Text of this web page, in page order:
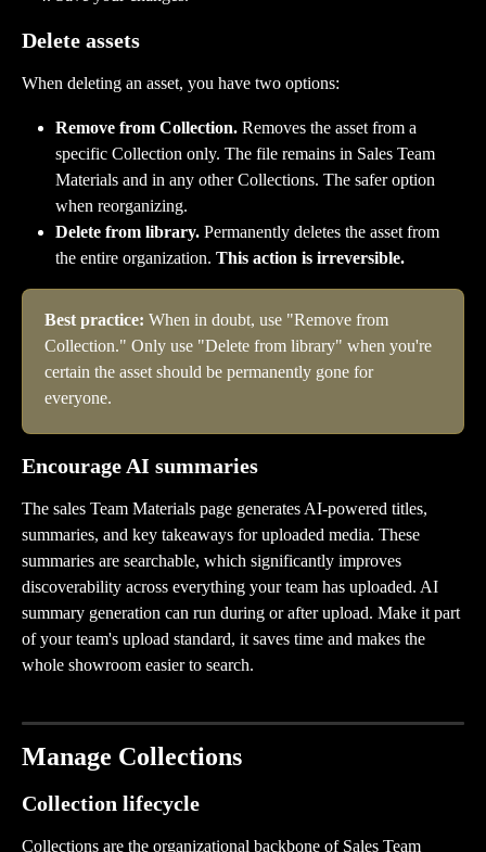
Delete assets
When deleting an asset, you have two options:
Remove from Collection. Removes the asset from a
specific Collection only. The file remains in Sales Team
Materials and in any other Collections. The safer option
when reorganizing.
Delete from library. Permanently deletes the asset from
the entire organization. This action is irreversible.
Best practice: When in doubt, use "Remove from
Collection." Only use "Delete from library" when you're
certain the asset should be permanently gone for
everyone.
Encourage AI summaries
The sales Team Materials page generates AI-powered titles,
summaries, and key takeaways for uploaded media. These
summaries are searchable, which significantly improves
discoverability across everything your team has uploaded. AI
summary generation can run during or after upload. Make it part
of your team's upload standard, it saves time and makes the
whole showroom easier to search.
Manage Collections
Collection lifecycle
Collections are the organizational backbone of Sales Team